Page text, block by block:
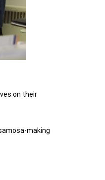
on their
making